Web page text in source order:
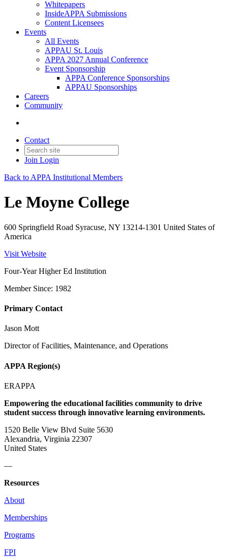
Whitepapers
InsideAPPA Submissions
Content Licensees
Events
All Events
APPAU St. Louis
APPA 2027 Annual Conference
Event Sponsorship
APPA Conference Sponsorships
APPAU Sponsorships
Careers
Community
Contact
Join Login
Back to APPA Institutional Members
Le Moyne College
600 Springfield Road Syracuse, NY 13214-1301 United States of
America
Visit Website
Four-Year Higher Ed Institution
Member Since: 1982
Primary Contact
Jason Mott
Director of Facilities, Maintenance, and Operations
APPA Region(s)
ERAPPA
Empowering the educational facilities community to drive
student success through innovative learning environments.
1520 Belle View Blvd Suite 5630
Alexandria, Virginia 22307
United States
—
Resources
About
Memberships
Programs
FPI